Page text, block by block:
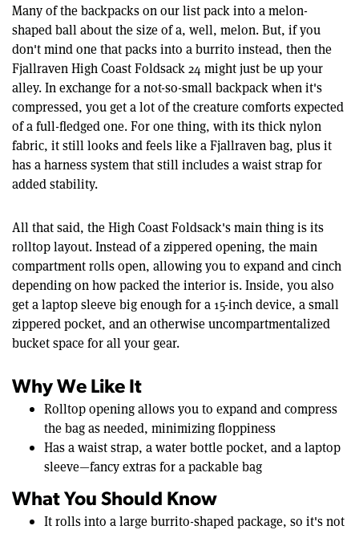
Many of the backpacks on our list pack into a melon-
shaped ball about the size of a, well, melon. But, if you
don't mind one that packs into a burrito instead, then the
Fjallraven High Coast Foldsack 24 might just be up your
alley. In exchange for a not-so-small backpack when it's
compressed, you get a lot of the creature comforts expected
of a full-fledged one. For one thing, with its thick nylon
fabric, it still looks and feels like a Fjallraven bag, plus it
has a harness system that still includes a waist strap for
added stability.
All that said, the High Coast Foldsack's main thing is its
rolltop layout. Instead of a zippered opening, the main
compartment rolls open, allowing you to expand and cinch
depending on how packed the interior is. Inside, you also
get a laptop sleeve big enough for a 15-inch device, a small
zippered pocket, and an otherwise uncompartmentalized
bucket space for all your gear.
Why We Like It
Rolltop opening allows you to expand and compress
the bag as needed, minimizing floppiness
Has a waist strap, a water bottle pocket, and a laptop
sleeve—fancy extras for a packable bag
What You Should Know
It rolls into a large burrito-shaped package, so it's not